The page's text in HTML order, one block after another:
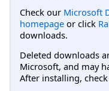
Check our Microsoft
homepage or click
downloads.
Deleted downloads
Microsoft, and may
After installing,